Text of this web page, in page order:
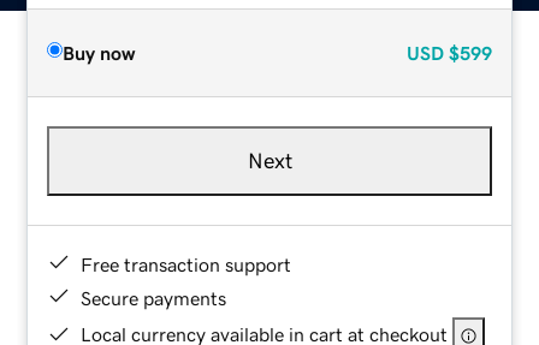
Buy now USD $599
Next
Free transaction support
Secure payments
Local currency available in cart at checkout